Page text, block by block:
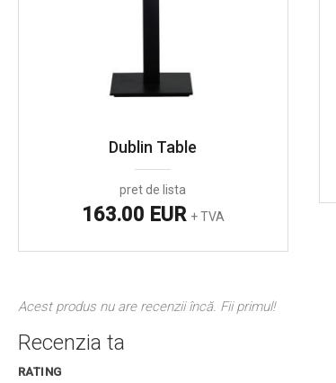
Dublin Table
pret de lista
163.00 EUR + TVA
Acest produs nu are recenzii încă. Fii primul!
Recenzia ta
RATING